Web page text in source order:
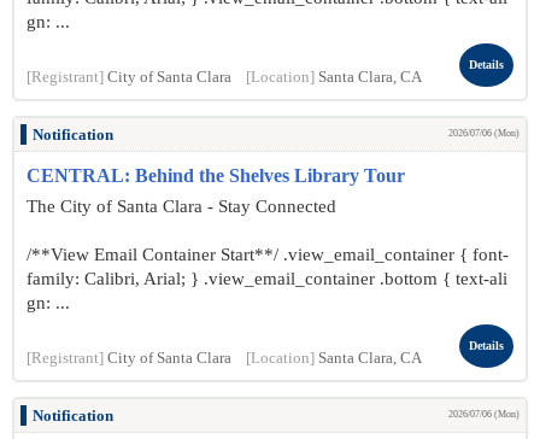
gn: ...
[Registrant] City of Santa Clara [Location] Santa Clara, CA
Details
Notification 2026/07/06 (Mon)
CENTRAL: Behind the Shelves Library Tour
The City of Santa Clara - Stay Connected
/**View Email Container Start**/ .view_email_container { font-
family: Calibri, Arial; } .view_email_container .bottom { text-ali
gn: ...
[Registrant] City of Santa Clara [Location] Santa Clara, CA
Details
Notification 2026/07/06 (Mon)